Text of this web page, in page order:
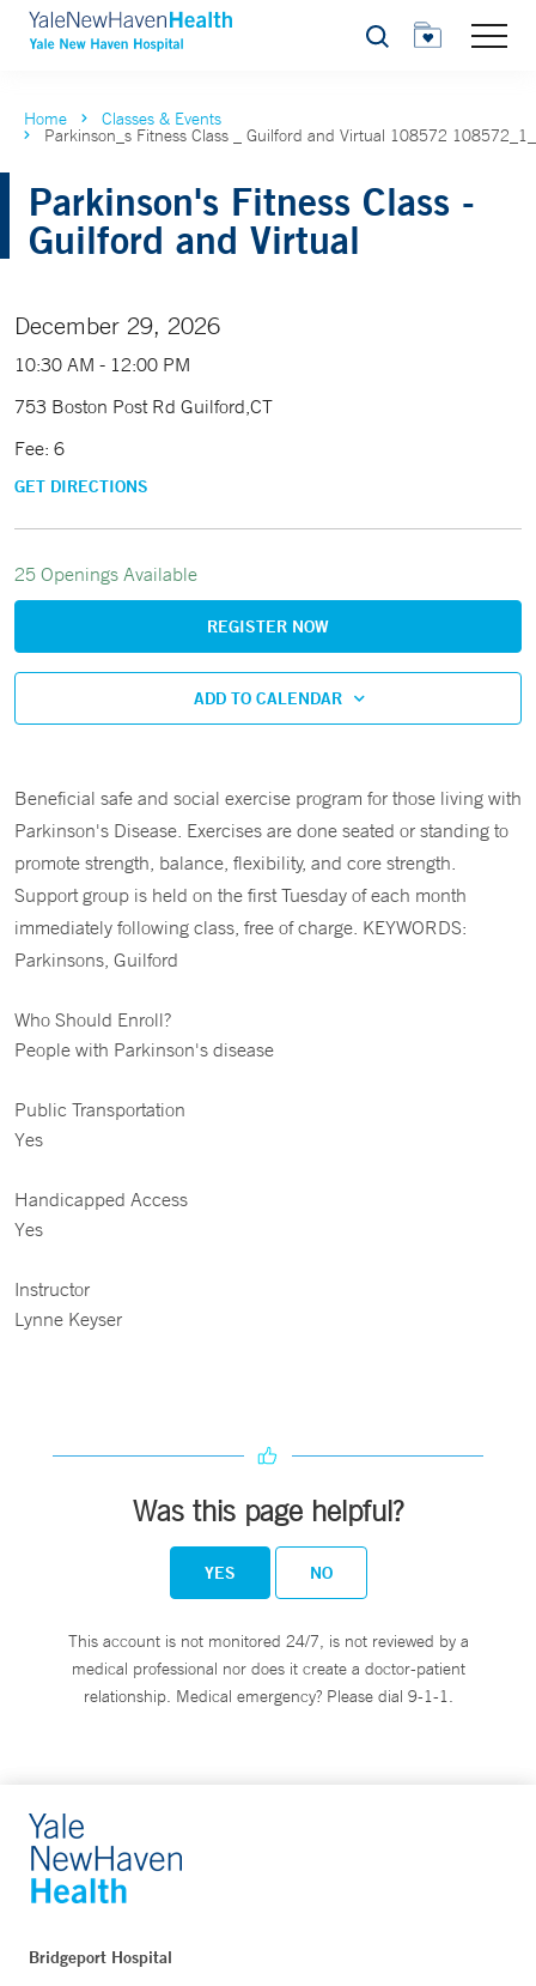
Search
Home Classes & Events
Parkinson_s Fitness Class _ Guilford and Virtual 108572
Parkinson's Fitness Class -
Guilford and Virtual
December 29, 2026
10:30 AM - 12:00 PM
753 Boston Post Rd Guilford,CT
Fee: 6
GET DIRECTIONS
25 Openings Available
REGISTER NOW
ADD TO CALENDAR
Beneficial safe and social exercise program for those living with
Parkinson's Disease. Exercises are done seated or standing to
promote strength, balance, flexibility, and core strength.
Support group is held on the first Tuesday of each month
immediately following class, free of charge. KEYWORDS:
Parkinsons, Guilford
Who Should Enroll?
People with Parkinson's disease
Public Transportation
Yes
Handicapped Access
Yes
Instructor
Lynne Keyser
Was this page helpful?
YES NO
This account is not monitored 24/7, is not reviewed by a
medical professional nor does it create a doctor-patient
relationship. Medical emergency? Please dial 9-1-1.
Bridgeport Hospital